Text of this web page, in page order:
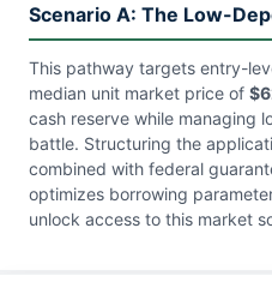
Scenario A: The Low-
This pathway targets entry-
median unit market price of
cash reserve while managing
battle. Structuring the
combined with federal
optimizes borrowing
unlock access to this market